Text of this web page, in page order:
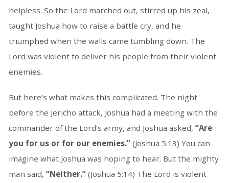
helpless. So the Lord marched out, stirred up his zeal,
taught Joshua how to raise a battle cry, and he
triumphed when the walls came tumbling down. The
Lord was violent to deliver his people from their violent
enemies.
But here’s what makes this complicated. The night
before the Jericho attack, Joshua had a meeting with the
commander of the Lord’s army, and Joshua asked, “Are
you for us or for our enemies.” (Joshua 5:13) You can
imagine what Joshua was hoping to hear. But the mighty
man said, “Neither.” (Joshua 5:14) The Lord is violent